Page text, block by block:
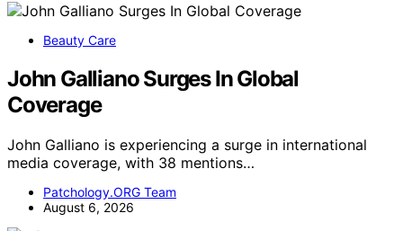
Beauty Care
John Galliano Surges In Global
Coverage
John Galliano is experiencing a surge in international
media coverage, with 38 mentions…
Patchology.ORG Team
August 6, 2026